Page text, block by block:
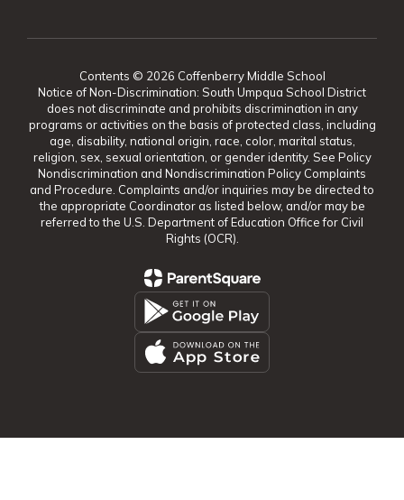
Contents © 2026 Coffenberry Middle School
Notice of Non-Discrimination: South Umpqua School District
does not discriminate and prohibits discrimination in any
programs or activities on the basis of protected class, including
age, disability, national origin, race, color, marital status,
religion, sex, sexual orientation, or gender identity. See Policy
Nondiscrimination and Nondiscrimination Policy Complaints
and Procedure. Complaints and/or inquiries may be directed to
the appropriate Coordinator as listed below, and/or may be
referred to the U.S. Department of Education Office for Civil
Rights (OCR).